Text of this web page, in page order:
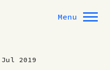
Menu
2019